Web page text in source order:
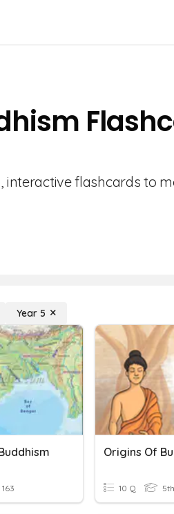
interactive flashcards to
Year 5
163
Origins Of
10 Q